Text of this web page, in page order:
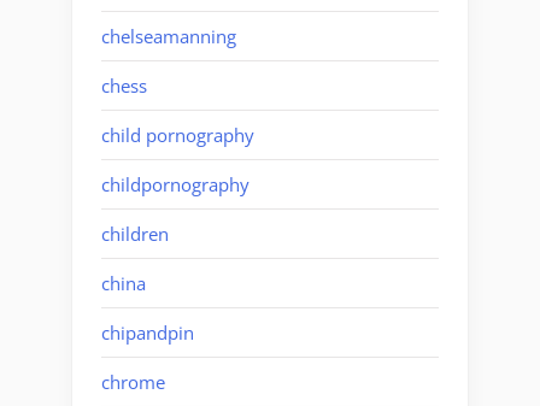
chelseamanning
chess
child pornography
childpornography
children
china
chipandpin
chrome